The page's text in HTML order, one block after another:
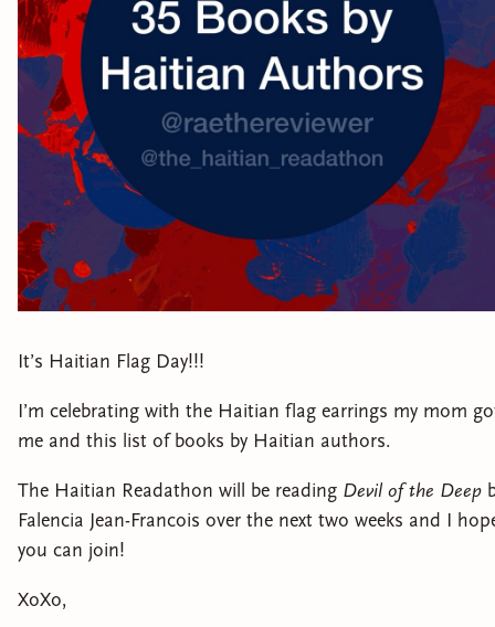
It’s Haitian Flag Day!!!
I’m celebrating with the Haitian flag earrings my mom
me and this list of books by Haitian authors.
The Haitian Readathon will be reading Devil of the Deep
Falencia Jean-Francois over the next two weeks and I
you can join!
XoXo,